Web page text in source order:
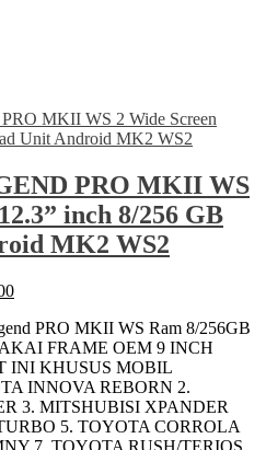
PRO MKII WS
inch 8/256 GB
MK2 WS2
Current
is:
Rp8,300,000.
PRO MKII WS Ram 8/256GB
FRAME OEM 9 INCH
INI KHUSUS MOBIL
INNOVA REBORN 2.
3. MITSHUBISI XPANDER
5. TOYOTA CORROLA
7. TOYOTA RUSH/TERIOS